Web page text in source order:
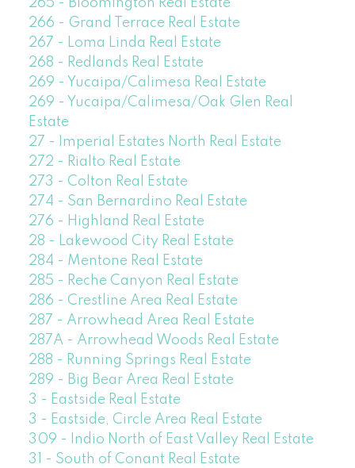
265 - Bloomington Real Estate
266 - Grand Terrace Real Estate
267 - Loma Linda Real Estate
268 - Redlands Real Estate
269 - Yucaipa/Calimesa Real Estate
269 - Yucaipa/Calimesa/Oak Glen Real
Estate
27 - Imperial Estates North Real Estate
272 - Rialto Real Estate
273 - Colton Real Estate
274 - San Bernardino Real Estate
276 - Highland Real Estate
28 - Lakewood City Real Estate
284 - Mentone Real Estate
285 - Reche Canyon Real Estate
286 - Crestline Area Real Estate
287 - Arrowhead Area Real Estate
287A - Arrowhead Woods Real Estate
288 - Running Springs Real Estate
289 - Big Bear Area Real Estate
3 - Eastside Real Estate
3 - Eastside, Circle Area Real Estate
309 - Indio North of East Valley Real Estate
31 - South of Conant Real Estate